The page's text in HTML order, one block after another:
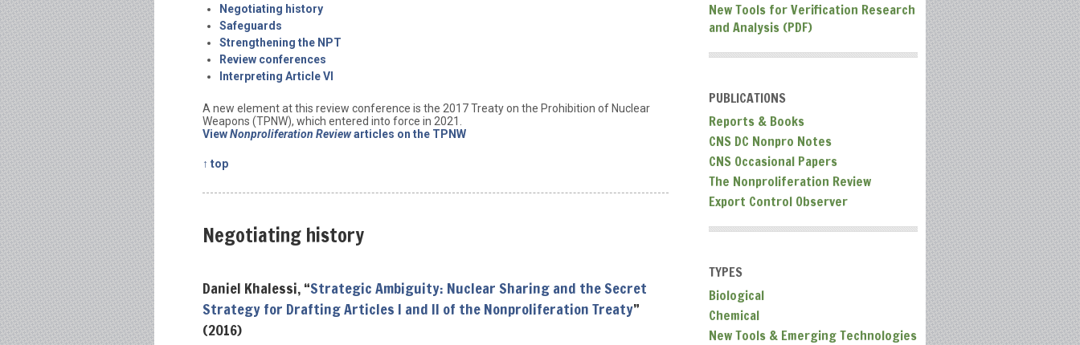
Negotiating history
Safeguards
Strengthening the NPT
Review conferences
Interpreting Article VI
A new element at this review conference is the 2017 Treaty on the Prohibition of Nuclear
Weapons (TPNW), which entered into force in 2021.
ViewNonproliferation Reviewarticles on the TPNW
↑ top
Negotiating history
Daniel Khalessi, “Strategic Ambiguity: Nuclear Sharing and the Secret
Strategy for Drafting Articles I and II of the Nonproliferation Treaty”
(2016)
New Tools for Verification Research
and Analysis (PDF)
PUBLICATIONS
Reports & Books
CNS DC Nonpro Notes
CNS Occasional Papers
The Nonproliferation Review
Export Control Observer
TYPES
Biological
Chemical
New Tools & Emerging Technologies